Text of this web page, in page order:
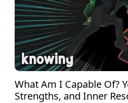
What Am I Capable Of?
Strengths, and Inner